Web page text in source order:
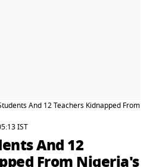
And 12 Teachers Kidnapped From
IST
And 12
From Nigeria's